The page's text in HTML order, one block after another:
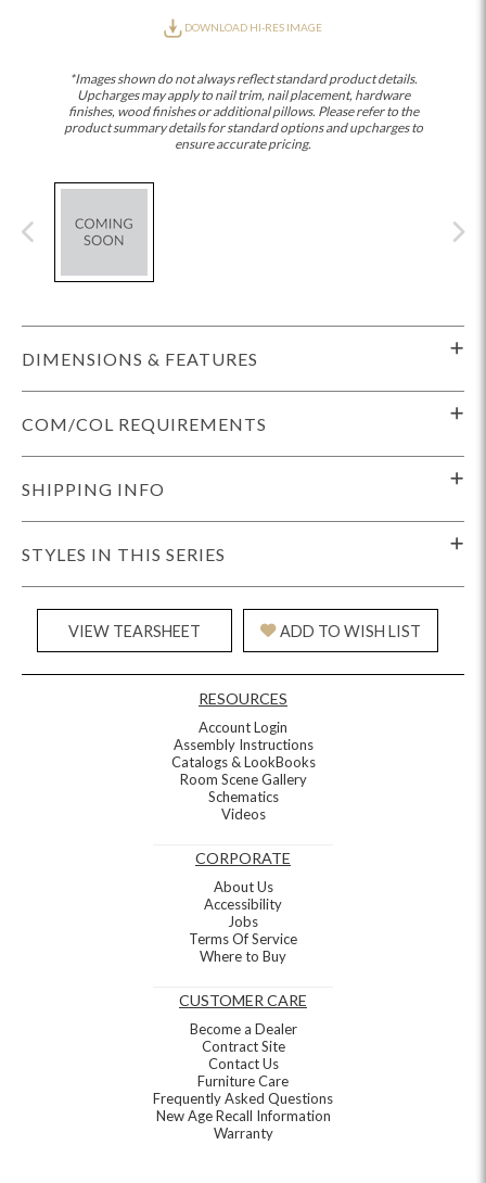
DOWNLOAD HI-RES IMAGE
*Images shown do not always reflect standard product details.
Upcharges may apply to nail trim, nail placement, hardware
finishes, wood finishes or additional pillows. Please refer to the
product summary details for standard options and upcharges to
ensure accurate pricing.
DIMENSIONS & FEATURES
COM/COL REQUIREMENTS
SHIPPING INFO
STYLES IN THIS SERIES
VIEW TEARSHEET ADD TO WISH LIST
RESOURCES
Account Login
Assembly Instructions
Catalogs & LookBooks
Room Scene Gallery
Schematics
Videos
CORPORATE
About Us
Accessibility
Jobs
Terms Of Service
Where to Buy
CUSTOMER CARE
Become a Dealer
Contract Site
Contact Us
Furniture Care
Frequently Asked Questions
New Age Recall Information
Warranty